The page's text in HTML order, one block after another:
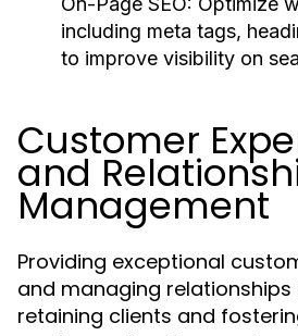
including meta tags,
to improve visibility on
Customer
and
Management
Providing exceptional
and managing
retaining clients and